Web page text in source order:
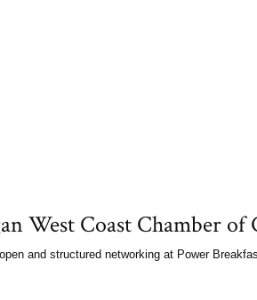
West Coast Chamber of
and structured networking at Power